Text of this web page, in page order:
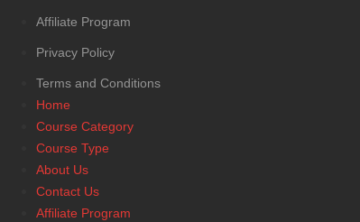
Affiliate Program
Privacy Policy
Terms and Conditions
Home
Course Category
Course Type
About Us
Contact Us
Affiliate Program